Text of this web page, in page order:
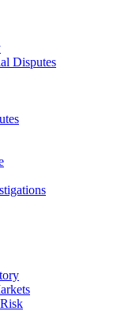
Disputes